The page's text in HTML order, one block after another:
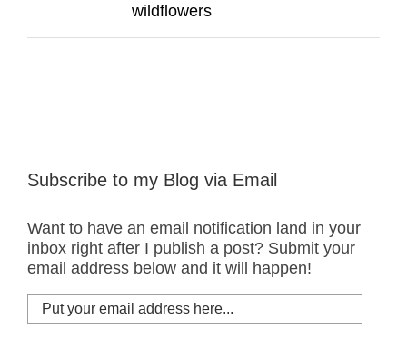
wildflowers
Subscribe to my Blog via Email
Want to have an email notification land in your
inbox right after I publish a post? Submit your
email address below and it will happen!
Put
your